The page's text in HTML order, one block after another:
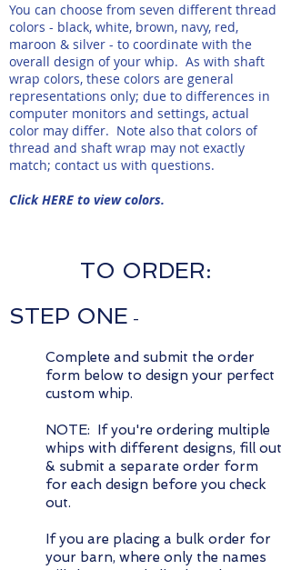
You can choose from seven different thread
colors - black, white, brown, navy, red,
maroon & silver - to coordinate with the
overall design of your whip. As with shaft
wrap colors, these colors are general
representations only; due to differences in
computer monitors and settings, actual
color may differ. Note also that colors of
thread and shaft wrap may not exactly
match; contact us with questions.
Click HERE to view colors.
TO ORDER:
STEP ONE -
Complete and submit the order
form below to design your perfect
custom whip.
NOTE: If you're ordering multiple
whips with different designs, fill out
& submit a separate order form
for each design before you check
out.
If you are placing a bulk order for
your barn, where only the names